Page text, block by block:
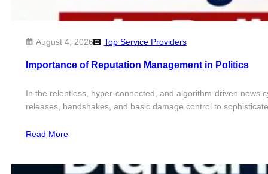
August 4, 2026 Top Service Providers
Importance of Reputation Management in Politics
In the relentless, hyper-connected, and algorithm-driven news
releases, handshakes, and basic damage control to
Read More